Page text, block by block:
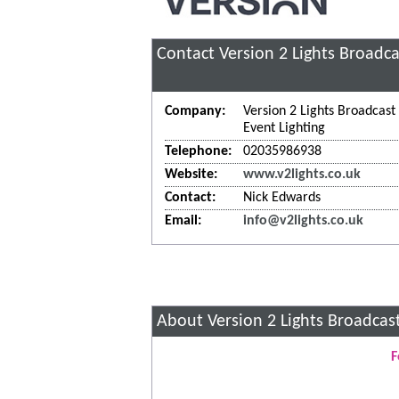
Contact Version 2 Lights
Company:
Version 2 Lights Broadcast
Event Lighting
Telephone:
02035986938
Website:
www.v2lights.co.uk
Contact:
Nick Edwards
Email:
info@v2lights.co.uk
About Version 2 Lights